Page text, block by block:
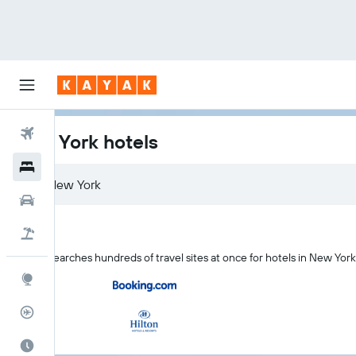
Flights
New York hotels
KAYAK searches hundreds of travel sites at once for hotels in New